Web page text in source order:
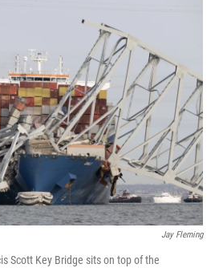
Jay Fleming
Scott Key Bridge sits on top of the